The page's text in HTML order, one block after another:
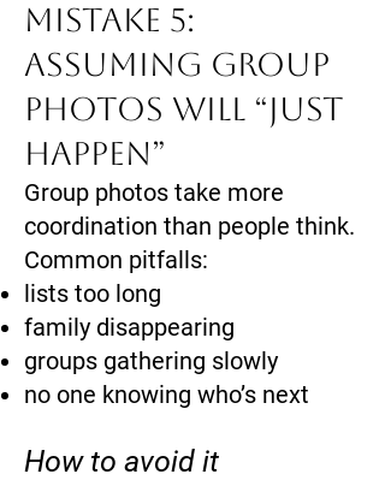
Mistake 5:
Assuming Group
Photos Will “Just
Happen”
Group photos take more
coordination than people think.
Common pitfalls:
lists too long
family disappearing
groups gathering slowly
no one knowing who’s next
How to avoid it